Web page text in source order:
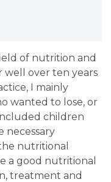
of nutrition and
over ten years
I mainly
wanted to lose, or
children
necessary
nutritional
a good nutritional
treatment and